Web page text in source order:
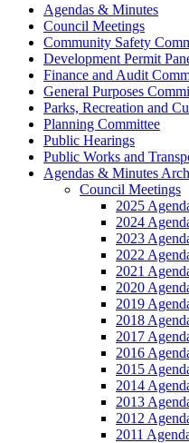
Agendas & Minutes
Council Meetings
Community Safety
Development Permit
Finance and Audit
General Purposes
Parks, Recreation and
Planning Committee
Public Hearings
Public Works and
Agendas & Minutes
Council Meetings
2025
2024
2023
2022
2021
2020
2019
2018
2017
2016
2015
2014
2013
2012
2011